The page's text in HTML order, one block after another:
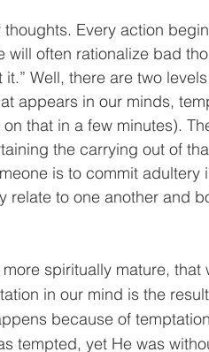
Every action
will often rationalize bad
Well, there are two
appears in our minds,
that in a few minutes).
the carrying out of
is to commit adultery
relate to one another and
spiritually mature, that
in our mind is the
because of
tempted, yet He was